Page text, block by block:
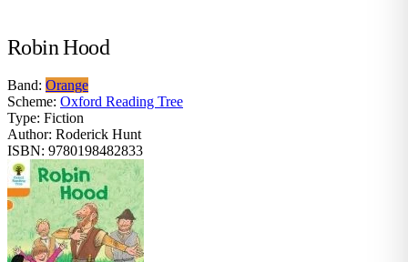
Robin Hood
Band: Orange
Scheme: Oxford Reading Tree
Type: Fiction
Author: Roderick Hunt
ISBN: 9780198482833